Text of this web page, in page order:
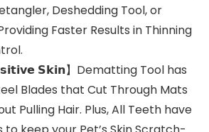
Deshedding Tool, or
Faster Results in Thinning
𝗦𝗸𝗶𝗻】Dematting Tool has
Blades that Cut Through Mats
Pulling Hair. Plus, All Teeth have